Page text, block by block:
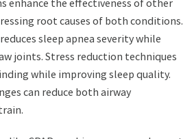
enhance the effectiveness of other
root causes of both conditions.
sleep apnea severity while
joints. Stress reduction techniques
while improving sleep quality.
can reduce both airway